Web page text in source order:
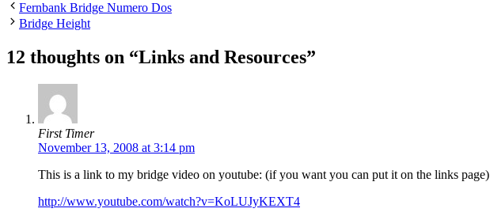
Fernbank Bridge Numero Dos
Bridge Height
12 thoughts on “Links and Resources”
First Timer
November 13, 2008 at 3:14 pm
This is a link to my bridge video on youtube: (if you want you can put it on the links page)
http://www.youtube.com/watch?v=KoLUJyKEXT4